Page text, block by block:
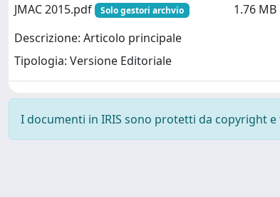
JMAC 2015.pdf
Solo gestori archvio
Descrizione: Articolo principale
Tipologia: Versione Editoriale
1.76 MB
I documenti in IRIS sono protetti da copyright